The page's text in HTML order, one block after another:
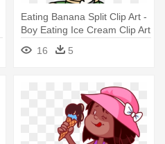
Eating Banana Split Clip Art -
Boy Eating Ice Cream Clip Art
16
5